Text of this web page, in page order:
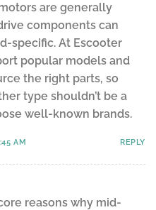
are generally
components can
specific. At Escooter
popular models and
the right parts, so
type shouldn’t be a
well-known brands.
AM REPLY
reasons why mid-